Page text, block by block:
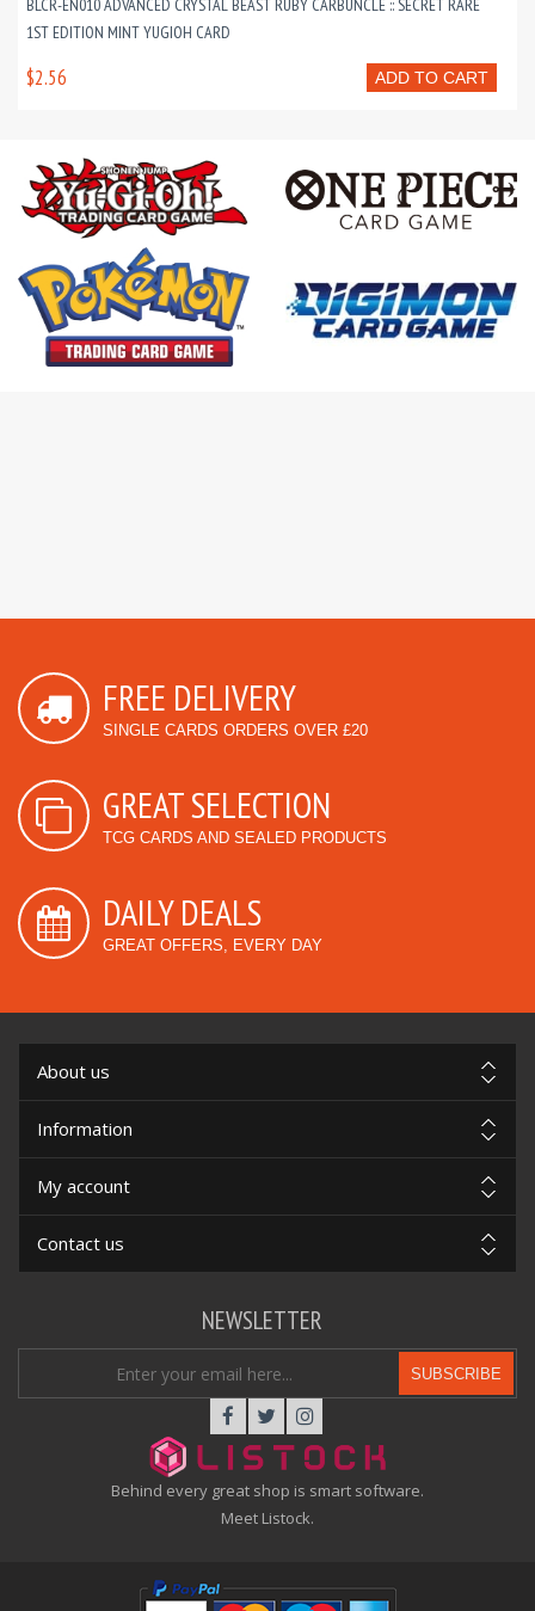
BLCR-EN010 ADVANCED CRYSTAL BEAST RUBY CARBUNCLE :: SECRET RARE
1ST EDITION MINT YUGIOH CARD
ADD TO CART
$2.56
FREE DELIVERY
SINGLE CARDS ORDERS OVER £20
GREAT SELECTION
TCG CARDS AND SEALED PRODUCTS
DAILY DEALS
GREAT OFFERS, EVERY DAY
About us
Information
My account
Contact us
Behind every great shop is smart software.
Meet Listock.
NEWSLETTER
SUBSCRIBE